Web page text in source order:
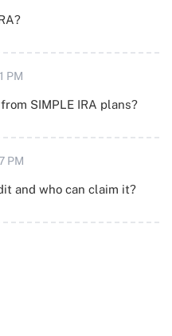
PM
SIMPLE IRA plans?
PM
and who can claim it?